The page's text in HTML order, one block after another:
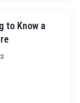
to Know a